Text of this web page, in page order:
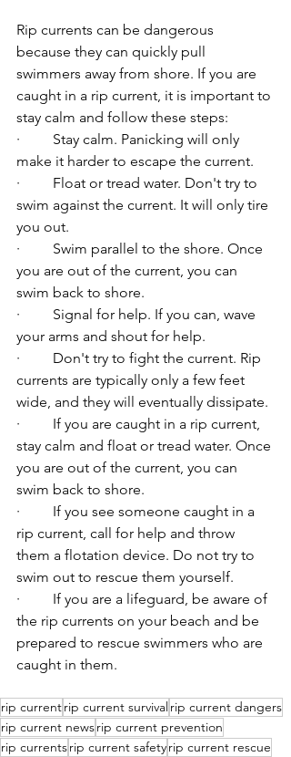
Rip currents can be dangerous
because they can quickly pull
swimmers away from shore. If you are
caught in a rip current, it is important to
stay calm and follow these steps:
·         Stay calm. Panicking will only
make it harder to escape the current.
·         Float or tread water. Don't try to
swim against the current. It will only tire
you out.
·         Swim parallel to the shore. Once
you are out of the current, you can
swim back to shore.
·         Signal for help. If you can, wave
your arms and shout for help.
·         Don't try to fight the current. Rip
currents are typically only a few feet
wide, and they will eventually dissipate.
·         If you are caught in a rip current,
stay calm and float or tread water. Once
you are out of the current, you can
swim back to shore.
·         If you see someone caught in a
rip current, call for help and throw
them a flotation device. Do not try to
swim out to rescue them yourself.
·         If you are a lifeguard, be aware of
the rip currents on your beach and be
prepared to rescue swimmers who are
caught in them.
rip currentrip current survival rip current dangers
rip current newsrip current prevention
rip currentsrip current safetyrip current rescue